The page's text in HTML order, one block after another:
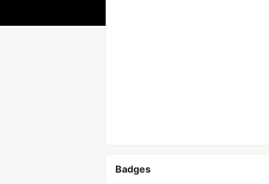
Badges